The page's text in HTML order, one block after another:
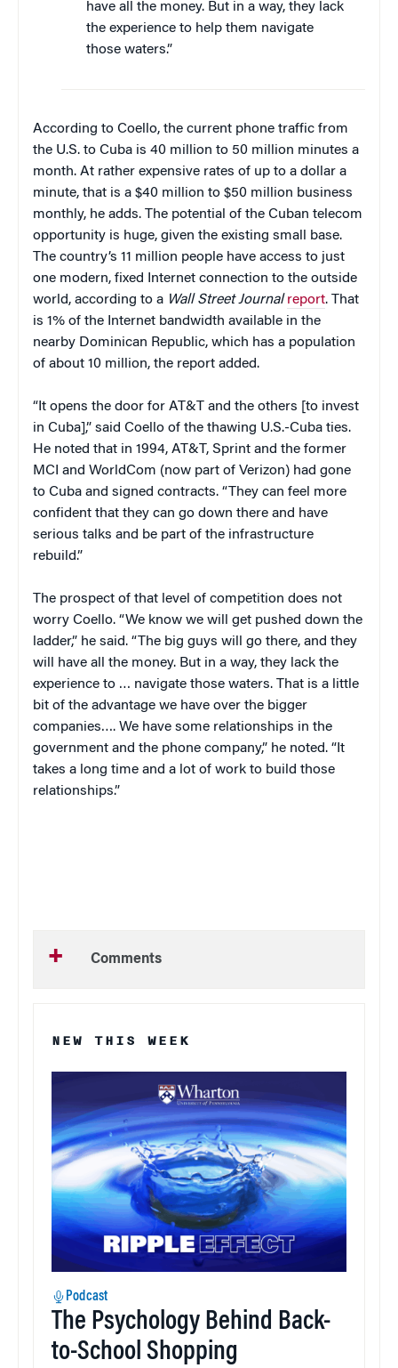
have all the money. But in a way, they lack
the experience to help them navigate
those waters.”
According to Coello, the current phone traffic from
the U.S. to Cuba is 40 million to 50 million minutes a
month. At rather expensive rates of up to a dollar a
minute, that is a $40 million to $50 million business
monthly, he adds. The potential of the Cuban telecom
opportunity is huge, given the existing small base.
The country’s 11 million people have access to just
one modern, fixed Internet connection to the outside
world, according to a Wall Street Journal report. That
is 1% of the Internet bandwidth available in the
nearby Dominican Republic, which has a population
of about 10 million, the report added.
“It opens the door for AT&T and the others [to invest
in Cuba],” said Coello of the thawing U.S.-Cuba ties.
He noted that in 1994, AT&T, Sprint and the former
MCI and WorldCom (now part of Verizon) had gone
to Cuba and signed contracts. “They can feel more
confident that they can go down there and have
serious talks and be part of the infrastructure
rebuild.”
The prospect of that level of competition does not
worry Coello. “We know we will get pushed down the
ladder,” he said. “The big guys will go there, and they
will have all the money. But in a way, they lack the
experience to … navigate those waters. That is a little
bit of the advantage we have over the bigger
companies…. We have some relationships in the
government and the phone company,” he noted. “It
takes a long time and a lot of work to build those
relationships.”
Comments
NEW THIS WEEK
Podcast
The Psychology Behind Back-
to-School Shopping